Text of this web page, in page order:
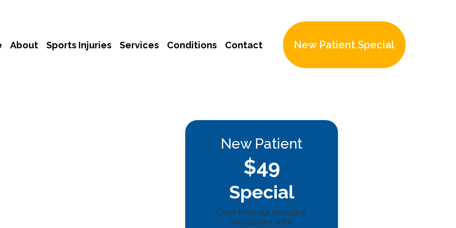
About Sports Injuries Services Conditions Contact New Patient Special
New Patient
$49
Special
Don’t miss our exclusive
new patient offer!